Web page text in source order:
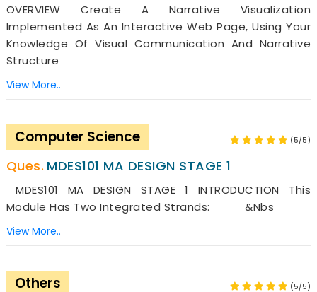
OVERVIEW Create A Narrative Visualization
Implemented As An Interactive Web Page, Using Your
Knowledge Of Visual Communication And Narrative
Structure
View More..
Computer Science (5/5)
MDES101 MA DESIGN STAGE 1
MDES101 MA DESIGN STAGE 1 INTRODUCTION This
Module Has Two Integrated Strands: &nbs
View More..
Others (5/5)